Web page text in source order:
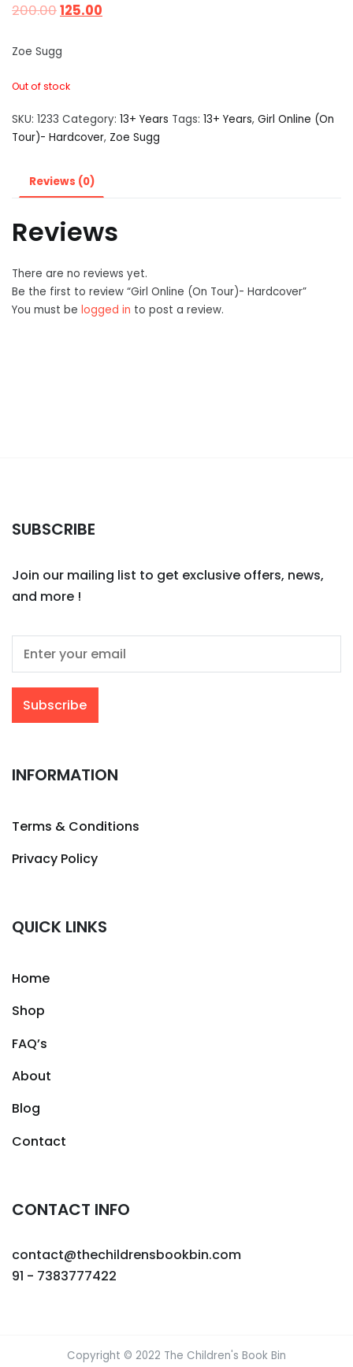
200.00125.00
Zoe Sugg
Out of stock
SKU: 1233 Category: 13+ Years Tags: 13+ Years, Girl Online (On
Tour)- Hardcover, Zoe Sugg
Reviews (0)
Reviews
There are no reviews yet.
Be the first to review “Girl Online (On Tour)- Hardcover”
You must be logged in to post a review.
SUBSCRIBE
Join our mailing list to get exclusive offers, news,
and more !
INFORMATION
Terms & Conditions
Privacy Policy
QUICK LINKS
Home
Shop
FAQ’s
About
Blog
Contact
CONTACT INFO
contact@thechildrensbookbin.com
91 - 7383777422
Copyright © 2022 The Children's Book Bin